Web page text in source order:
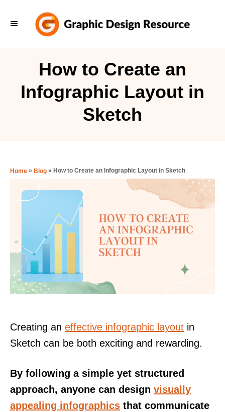
How to Create an
Infographic Layout in
Sketch
Home » Blog » How to Create an Infographic Layout in Sketch
Creating an effective infographic layout in
Sketch can be both exciting and rewarding.
By following a simple yet structured
approach, anyone can design visually
appealing infographics that communicate